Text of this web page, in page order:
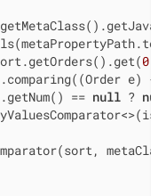
0
e) ->
==
null ?